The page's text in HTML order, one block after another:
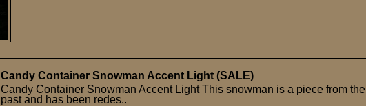
Candy Container Snowman Accent Light (SALE)
Candy Container Snowman Accent Light This snowman is a piece from the
past and has been redes..